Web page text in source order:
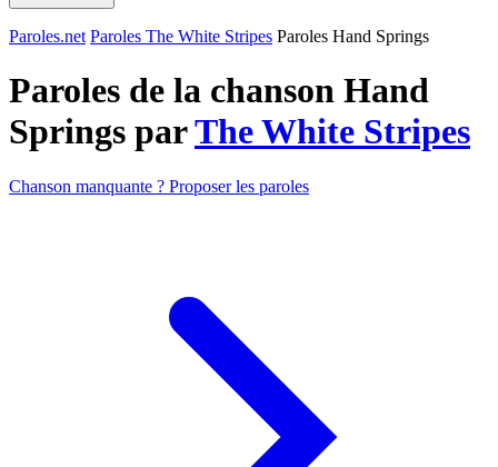
Paroles.net Paroles The White Stripes Paroles Hand Springs
Paroles de la chanson Hand
Springs parThe White Stripes
Chanson manquante ? Proposer les paroles